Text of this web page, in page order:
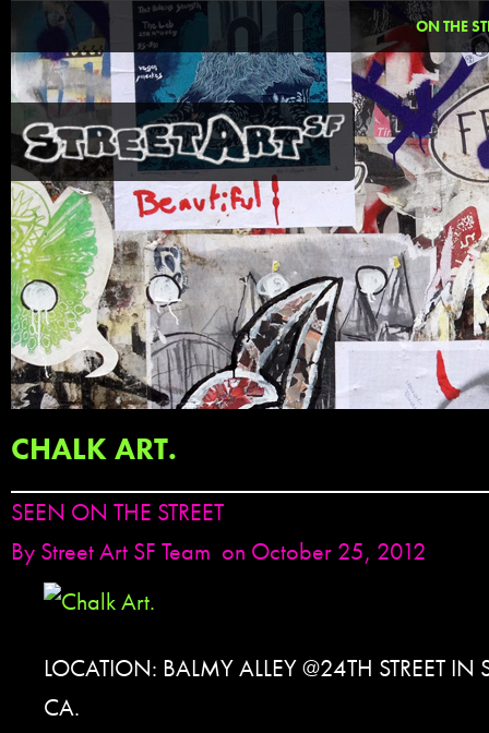
ON THE
CHALK ART.
SEEN ON THE STREET
By Street Art SF Team on October 25, 2012
LOCATION: BALMY ALLEY @24TH STREET
CA.